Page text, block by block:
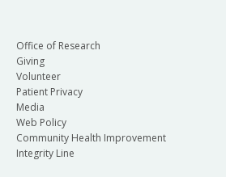
Office of Research
Giving
Volunteer
Patient Privacy
Media
Web Policy
Community Health Improvement
Integrity Line